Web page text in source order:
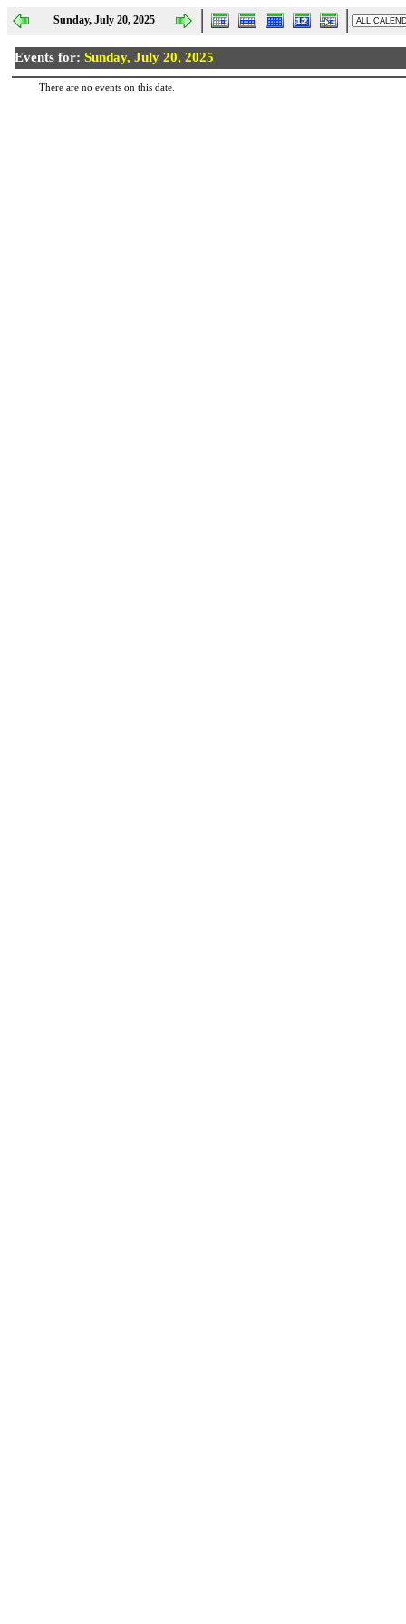
Sunday, July 20, 2025
Events for: Sunday, July 20, 2025
There are no events on this date.